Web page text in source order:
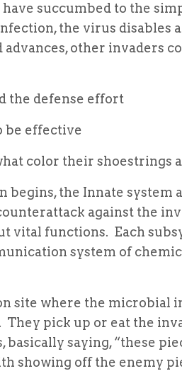
succumbed to the
the virus disables
other invaders
the defense effort
be effective
color their shoestrings
the Innate system
against the
vital functions. Each
system of
site where the microbial
pick up or eat the
saying, “these
showing off the enemy